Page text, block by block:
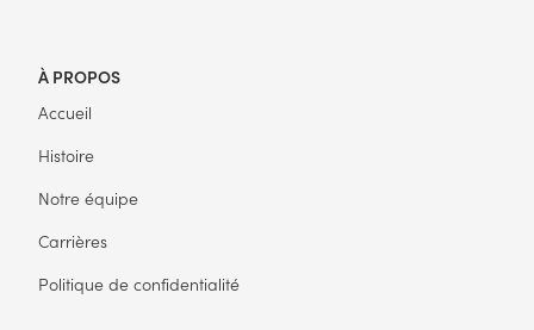
À PROPOS
Accueil
Histoire
Notre équipe
Carrières
Politique de confidentialité